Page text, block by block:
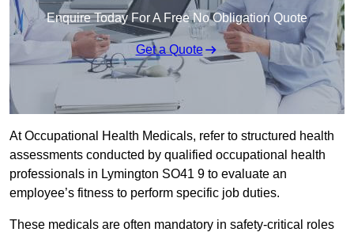
Enquire Today For A Free No Obligation Quote
Get a Quote
At Occupational Health Medicals, refer to structured health
assessments conducted by qualified occupational health
professionals in Lymington SO41 9 to evaluate an
employee’s fitness to perform specific job duties.
These medicals are often mandatory in safety-critical roles